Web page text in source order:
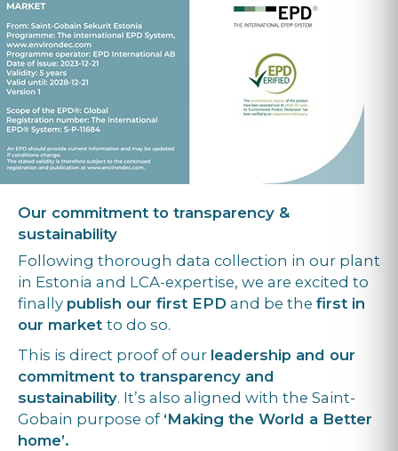
Our commitment to transparency &
sustainability
Following thorough data collection in our plant
in Estonia and LCA-expertise, we are excited to
finally publish our first EPD and be the first in
our market to do so.
This is direct proof of our leadership and our
commitment to transparency and
sustainability. It’s also aligned with the Saint-
Gobain purpose of ‘Making the World a Better
home’.